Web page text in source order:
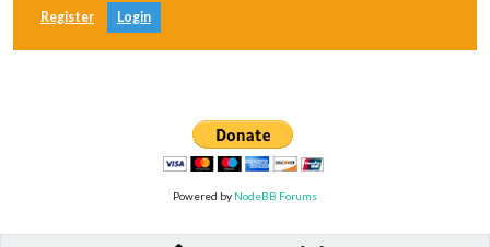
Register Login
Powered by NodeBB Forums